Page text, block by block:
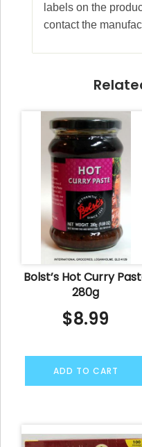
labels on the
contact the
Bolst’s Hot Curry
280g
$8.99
ADD TO CART